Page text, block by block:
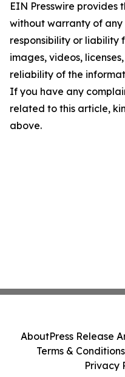
EIN Presswire provides
without warranty of
responsibility or liability
images, videos,
reliability of the
If you have any
related to this article,
above.
AboutPress Release
Terms & Conditions
Privacy